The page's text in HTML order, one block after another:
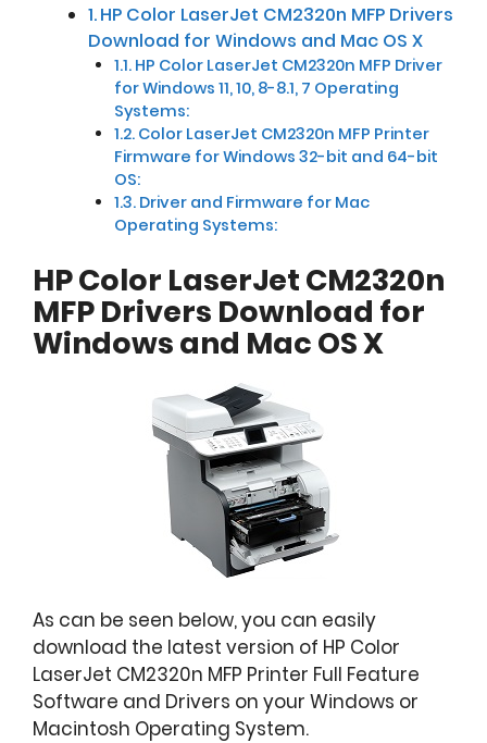
HP Color LaserJet CM2320n MFP Drivers
Download for Windows and Mac OS X
HP Color LaserJet CM2320n MFP Driver
for Windows 11, 10, 8-8.1, 7 Operating
Systems:
Color LaserJet CM2320n MFP Printer
Firmware for Windows 32-bit and 64-bit
OS:
Driver and Firmware for Mac
Operating Systems:
HP Color LaserJet CM2320n
MFP Drivers Download for
Windows and Mac OS X
As can be seen below, you can easily
download the latest version of HP Color
LaserJet CM2320n MFP Printer Full Feature
Software and Drivers on your Windows or
Macintosh Operating System.